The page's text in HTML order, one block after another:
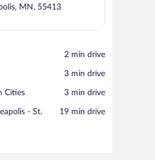
MN, 55413
‪2 min drive‬
‪3 min drive‬
Cities ‪3 min drive‬
- St.
‪19 min drive‬